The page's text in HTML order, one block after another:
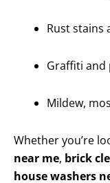
Rust stains
Graffiti
Mildew,
Whether you’re
near me, brick
house washers